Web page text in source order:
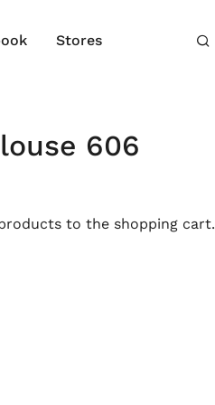
Stores
606
to the shopping cart.